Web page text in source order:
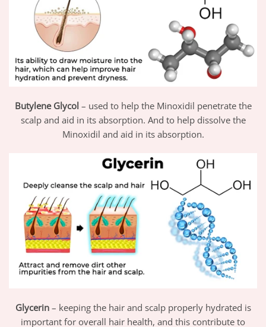
Butylene Glycol – used to help the Minoxidil penetrate the
scalp and aid in its absorption. And to help dissolve the
Minoxidil and aid in its absorption.
Glycerin– keeping the hair and scalp properly hydrated is
important for overall hair health, and this contribute to